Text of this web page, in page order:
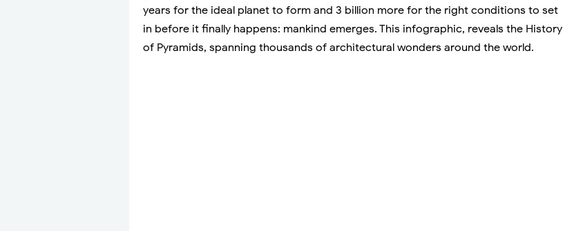
years for the ideal planet to form and 3 billion more for the right conditions to set
in before it finally happens: mankind emerges. This infographic, reveals the History
of Pyramids, spanning thousands of architectural wonders around the world.